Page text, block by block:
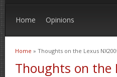
Home Opinions
You are here
Home » Thoughts on the Lexus
Thoughts on the